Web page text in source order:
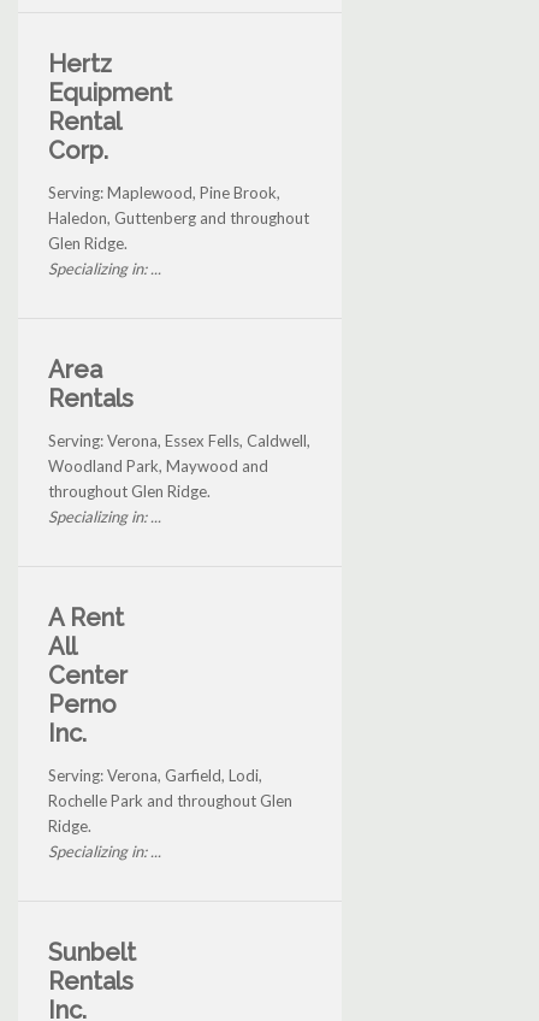
Hertz
Equipment
Rental
Corp.
Serving: Maplewood, Pine Brook,
Haledon, Guttenberg and throughout
Glen Ridge.
Specializing in: ...
Area
Rentals
Serving: Verona, Essex Fells, Caldwell,
Woodland Park, Maywood and
throughout Glen Ridge.
Specializing in: ...
A Rent
All
Center
Perno
Inc.
Serving: Verona, Garfield, Lodi,
Rochelle Park and throughout Glen
Ridge.
Specializing in: ...
Sunbelt
Rentals
Inc.